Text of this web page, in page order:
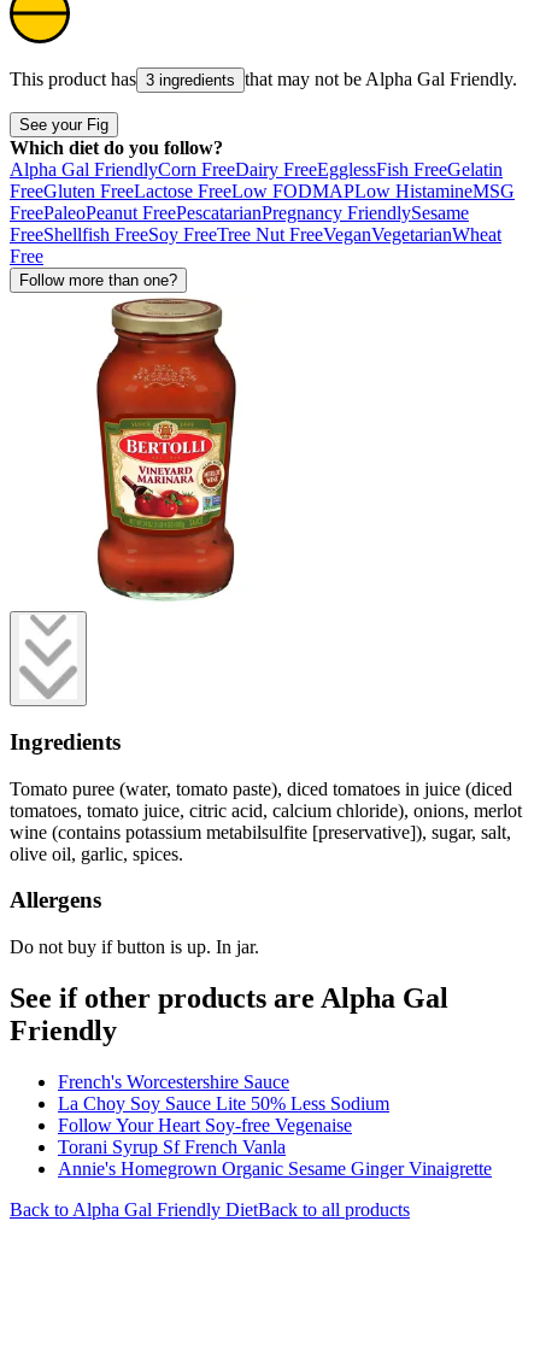
This product has 3 ingredients that may not be Alpha Gal Friendly.
See your Fig
Which diet do you follow?
Alpha Gal FriendlyCorn FreeDairy FreeEgglessFish FreeGelatin
FreeGluten FreeLactose FreeLow FODMAPLow HistamineMSG
FreePaleoPeanut FreePescatarianPregnancy FriendlySesame
FreeShellfish FreeSoy FreeTree Nut FreeVeganVegetarianWheat
Free
Follow more than one?
Ingredients
Tomato puree (water, tomato paste), diced tomatoes in juice (diced
tomatoes, tomato juice, citric acid, calcium chloride), onions, merlot
wine (contains potassium metabilsulfite [preservative]), sugar, salt,
olive oil, garlic, spices.
Allergens
Do not buy if button is up. In jar.
See if other products are Alpha Gal
Friendly
French's Worcestershire Sauce
La Choy Soy Sauce Lite 50% Less Sodium
Follow Your Heart Soy-free Vegenaise
Torani Syrup Sf French Vanla
Annie's Homegrown Organic Sesame Ginger Vinaigrette
Back to Alpha Gal Friendly DietBack to all products